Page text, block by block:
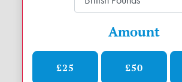
Amount
£25 £50